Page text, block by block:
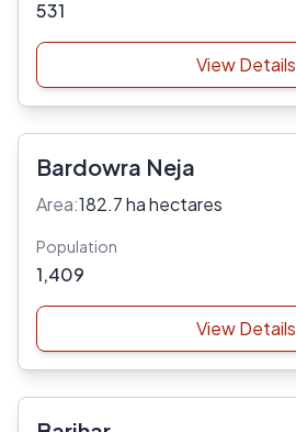
531
View Details
Bardowra Neja
Area:182.7 ha hectares
Population
1,409
View Details